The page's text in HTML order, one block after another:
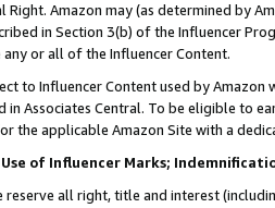
Right. Amazon may (as determined by
in Section 3(b) of the Influencer
or all of the Influencer Content.
to Influencer Content used by
in Associates Central. To be eligible to
the applicable Amazon Site with a
of Influencer Marks;
reserve all right, title and interest